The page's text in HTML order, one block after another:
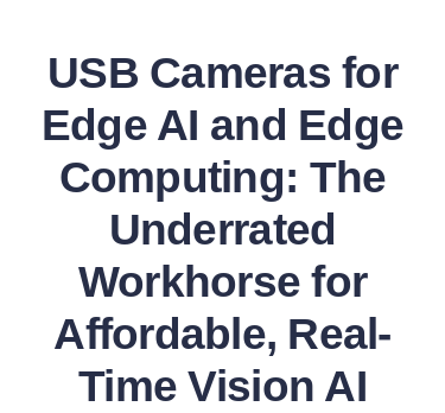
USB Cameras for
Edge AI and Edge
Computing: The
Underrated
Workhorse for
Affordable, Real-
Time Vision AI
About Us
News
Support